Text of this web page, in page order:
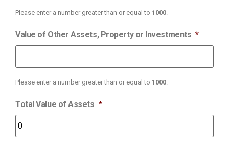
Please enter a number greater than or equal to 1000.
Value of Other Assets, Property or Investments *
Please enter a number greater than or equal to 1000.
Total Value of Assets *